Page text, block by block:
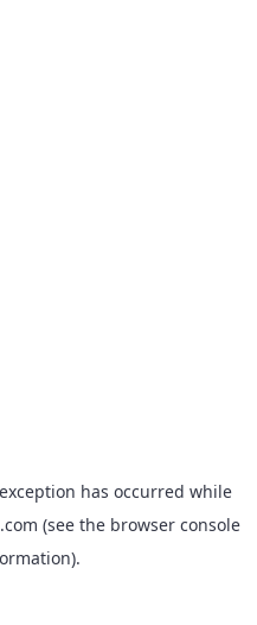
has occurred while
(see the browser console